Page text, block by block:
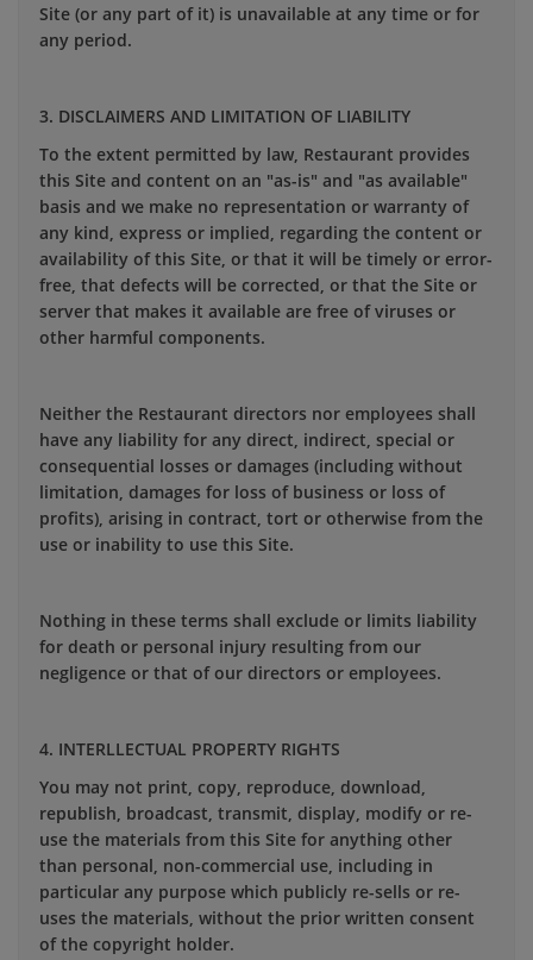
Site (or any part of it) is unavailable at any time or for
any period.
3. DISCLAIMERS AND LIMITATION OF LIABILITY
To the extent permitted by law, Restaurant provides
this Site and content on an "as-is" and "as available"
basis and we make no representation or warranty of
any kind, express or implied, regarding the content or
availability of this Site, or that it will be timely or error-
free, that defects will be corrected, or that the Site or
server that makes it available are free of viruses or
other harmful components.
Neither the Restaurant directors nor employees shall
have any liability for any direct, indirect, special or
consequential losses or damages (including without
limitation, damages for loss of business or loss of
profits), arising in contract, tort or otherwise from the
use or inability to use this Site.
Nothing in these terms shall exclude or limits liability
for death or personal injury resulting from our
negligence or that of our directors or employees.
4. INTERLLECTUAL PROPERTY RIGHTS
You may not print, copy, reproduce, download,
republish, broadcast, transmit, display, modify or re-
use the materials from this Site for anything other
than personal, non-commercial use, including in
particular any purpose which publicly re-sells or re-
uses the materials, without the prior written consent
of the copyright holder.